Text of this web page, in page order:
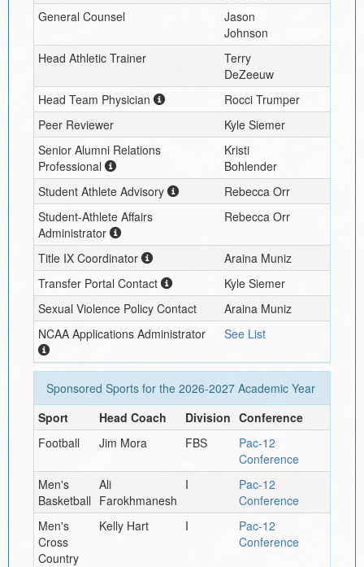
General Counsel
Jason
Johnson
Head Athletic Trainer
Terry
DeZeeuw
Head Team Physician
Rocci Trumper
Peer Reviewer
Kyle Siemer
Senior Alumni Relations
Professional
Kristi
Bohlender
Student Athlete Advisory
Rebecca Orr
Student-Athlete Affairs
Administrator
Rebecca Orr
Title IX Coordinator
Araina Muniz
Transfer Portal Contact
Kyle Siemer
Sexual Violence Policy Contact
Araina Muniz
NCAA Applications Administrator
See List
Sponsored Sports for the 2026-2027Academic Year
Sport
Head Coach Division Conference
Football
Jim Mora FBS
Pac-12
Conference
Men's
Basketball
Ali
Farokhmanesh
I
Pac-12
Conference
Men's
Cross
Country
Kelly Hart I
Pac-12
Conference